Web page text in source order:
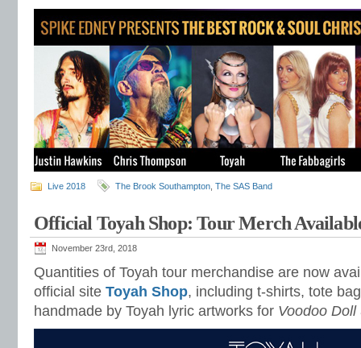
Live 2018 The Brook Southampton The SAS Band
Official Toyah Shop: Tour Merch
November 23rd, 2018
Quantities of Toyah tour merchandise are now
official site Toyah Shop, including t-shirts, tote
handmade by Toyah lyric artworks for Voodoo Doll